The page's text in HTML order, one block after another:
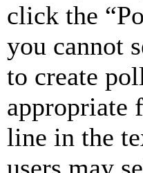
click the
you cannot
to create
appropriate
line in the